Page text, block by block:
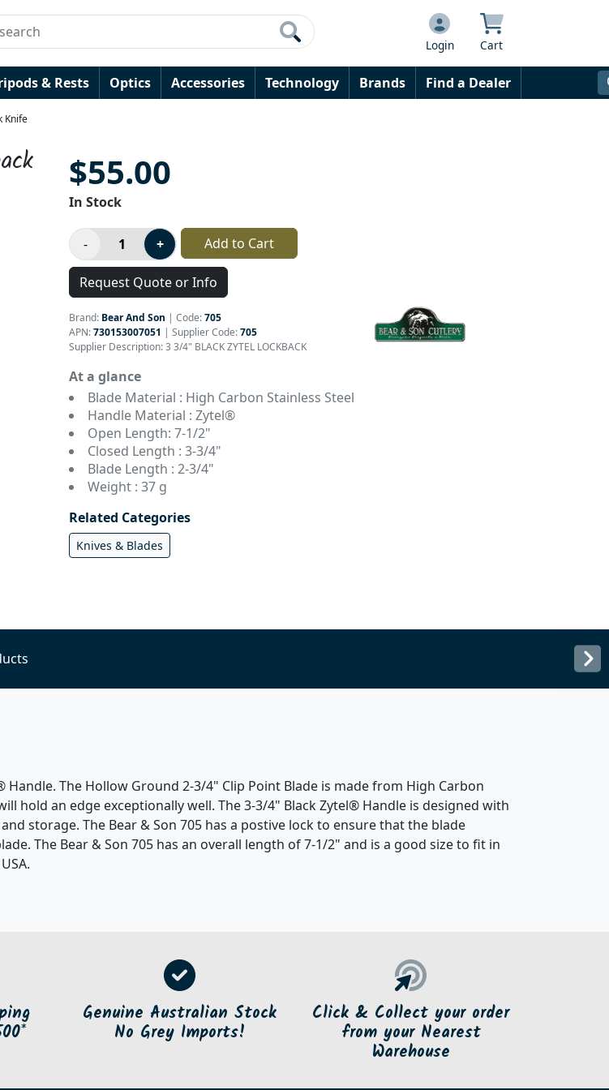
Login Cart
& Rests Optics Accessories Technology Brands Find a Dealer
Knife
$55.00
In Stock
Add to Cart
Request Quote or Info
Brand: Bear And Son | Code:705
APN:730153007051 | Supplier Code:705
Supplier Description: 3 3/4" BLACK ZYTEL LOCKBACK
At a glance
Blade Material : High Carbon Stainless Steel
Handle Material : Zytel®
Open Length: 7-1/2"
Closed Length : 3-3/4"
Blade Length : 2-3/4"
Weight : 37 g
Related Categories
Knives & Blades
Handle. The Hollow Ground 2-3/4" Clip Point Blade is made from High Carbon
hold an edge exceptionally well. The 3-3/4" Black Zytel® Handle is designed with
storage. The Bear & Son 705 has a postive lock to ensure that the blade
The Bear & Son 705 has an overall length of 7-1/2" and is a good size to fit in
Genuine Australian Stock
No Grey Imports!
Click & Collect your order
from your Nearest
Warehouse